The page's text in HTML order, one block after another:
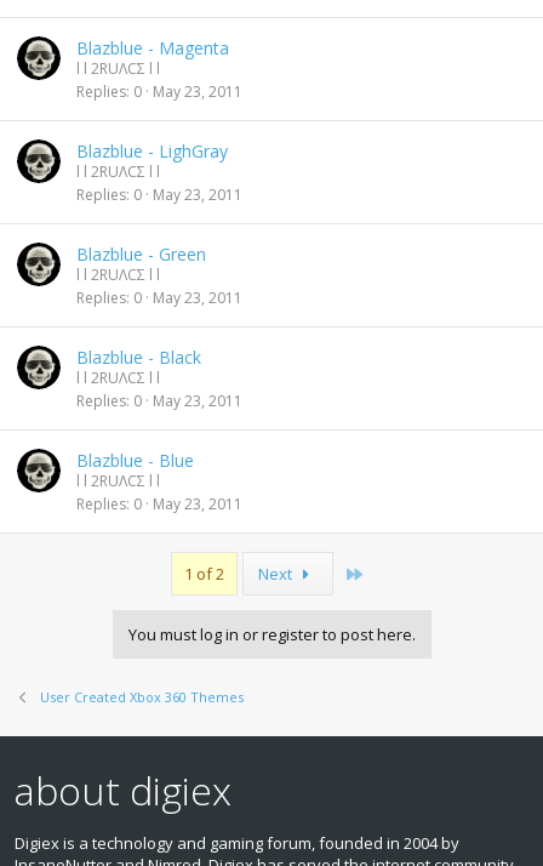
Blazblue - Magenta
l l 2RUΛCΣ l l
Replies 0 May 23, 2011
Blazblue - LighGray
l l 2RUΛCΣ l l
Replies 0 May 23, 2011
Blazblue - Green
l l 2RUΛCΣ l l
Replies 0 May 23, 2011
Blazblue - Black
l l 2RUΛCΣ l l
Replies 0 May 23, 2011
Blazblue - Blue
l l 2RUΛCΣ l l
Replies 0 May 23, 2011
1 of 2 Next
You must log in or register to post here.
User Created Xbox 360 Themes
about digiex
Digiex is a technology and gaming forum, founded in 2004 by